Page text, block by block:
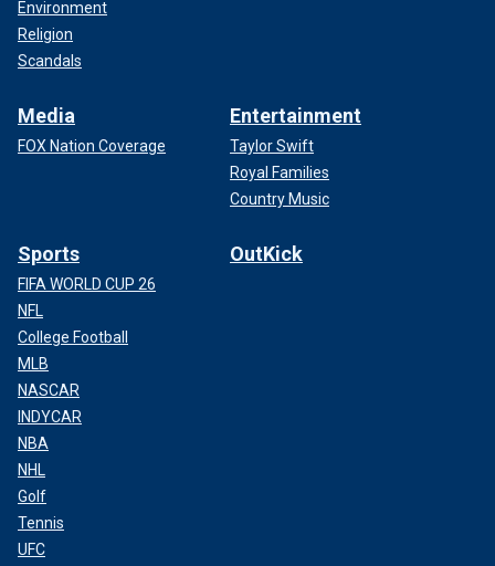
Environment
Religion
Scandals
Media
FOX Nation Coverage
Entertainment
Taylor Swift
Royal Families
Country Music
Sports
FIFA WORLD CUP 26
NFL
College Football
MLB
NASCAR
INDYCAR
NBA
NHL
Golf
Tennis
UFC
OutKick